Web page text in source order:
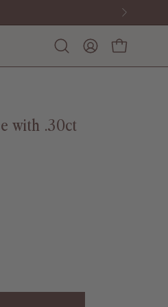
Open
search
My
account
Open cart
with .30ct